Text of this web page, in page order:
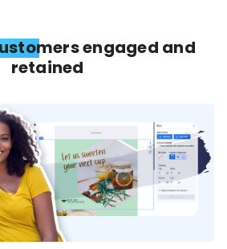
engaged and
retained